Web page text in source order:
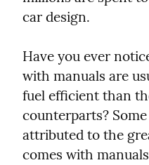
car design.
Have you ever
with manuals are
fuel efficient than
counterparts?
attributed to the
comes with